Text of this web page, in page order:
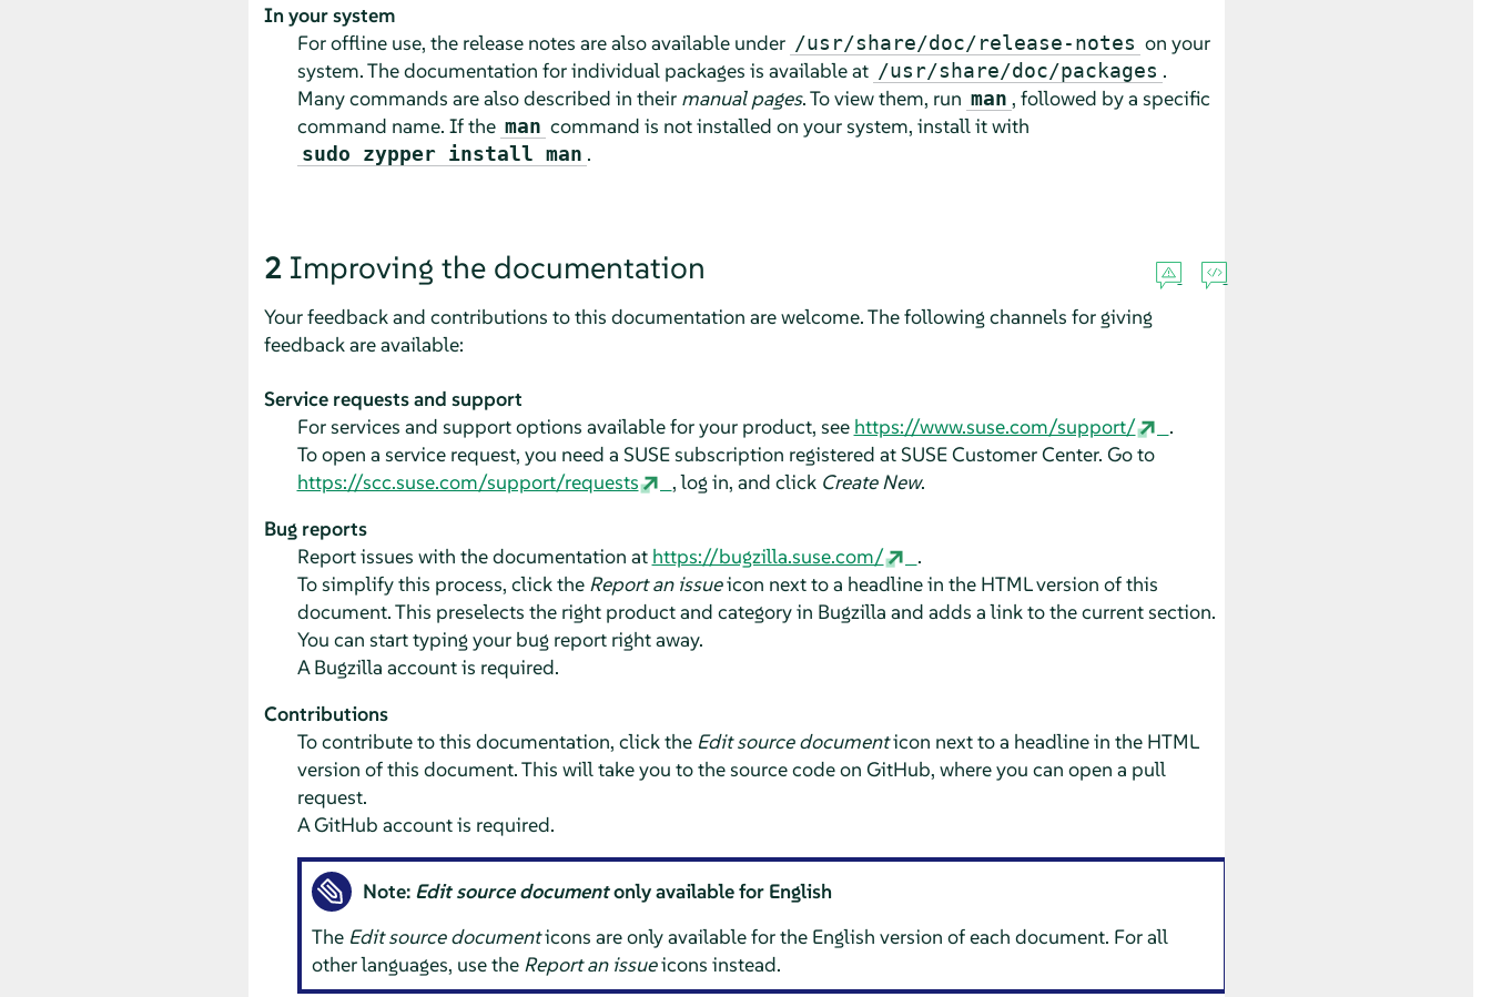
In your system
For offline use, the release notes are also available under /usr/share/doc/release-notes on your
system. The documentation for individual packages is available at /usr/share/doc/packages .
Many commands are also described in their manual pages. To view them, run man , followed by a specific
command name. If the man command is not installed on your system, install it with
sudo zypper install man .
2 Improving the documentation
Your feedback and contributions to this documentation are welcome. The following channels for giving
feedback are available:
Service requests and support
For services and support options available for your product, see https://www.suse.com/support/
.
To open a service request, you need a SUSE subscription registered at SUSE Customer Center. Go to
https://scc.suse.com/support/requests
, log in, and click Create New.
Bug reports
Report issues with the documentation at https://bugzilla.suse.com/
.
To simplify this process, click the Report an issueicon next to a headline in the HTML version of this
document. This preselects the right product and category in Bugzilla and adds a link to the current section.
You can start typing your bug report right away.
A Bugzilla account is required.
Contributions
To contribute to this documentation, click the Edit source documenticon next to a headline in the HTML
version of this document. This will take you to the source code on GitHub, where you can open a pull
request.
A GitHub account is required.
Note: Edit source documentonly available for English
The Edit source documenticons are only available for the English version of each document. For all
other languages, use the Report an issueicons instead.